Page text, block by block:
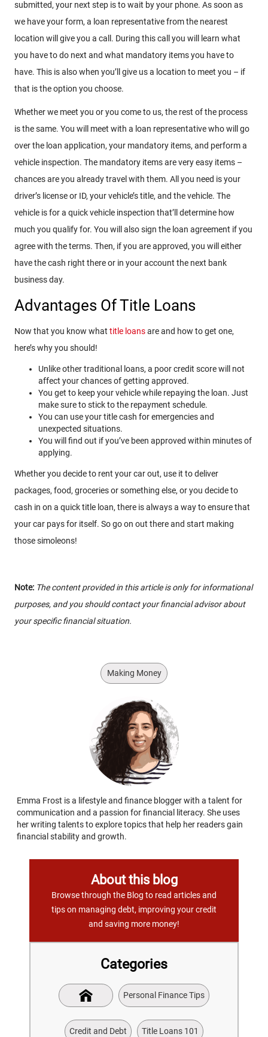
submitted, your next step is to wait by your phone. As soon as
we have your form, a loan representative from the nearest
location will give you a call. During this call you will learn what
you have to do next and what mandatory items you have to
have. This is also when you’ll give us a location to meet you – if
that is the option you choose.
Whether we meet you or you come to us, the rest of the process
is the same. You will meet with a loan representative who will go
over the loan application, your mandatory items, and perform a
vehicle inspection. The mandatory items are very easy items –
chances are you already travel with them. All you need is your
driver’s license or ID, your vehicle’s title, and the vehicle. The
vehicle is for a quick vehicle inspection that’ll determine how
much you qualify for. You will also sign the loan agreement if you
agree with the terms. Then, if you are approved, you will either
have the cash right there or in your account the next bank
business day.
Advantages Of Title Loans
Now that you know what title loansare and how to get one,
here’s why you should!
Unlike other traditional loans, a poor credit score will not
affect your chances of getting approved.
You get to keep your vehicle while repaying the loan. Just
make sure to stick to the repayment schedule.
You can use your title cash for emergencies and
unexpected situations.
You will find out if you’ve been approved within minutes of
applying.
Whether you decide to rent your car out, use it to deliver
packages, food, groceries or something else, or you decide to
cash in on a quick title loan, there is always a way to ensure that
your car pays for itself. So go on out there and start making
those simoleons!
Note: The content provided in this article is only for informational
purposes, and you should contact your financial advisor about
your specific financial situation.
Making Money
Emma Frost is a lifestyle and finance blogger with a talent for
communication and a passion for financial literacy. She uses
her writing talents to explore topics that help her readers gain
financial stability and growth.
About this blog
Browse through the Blog to read articles and
tips on managing debt, improving your credit
and saving more money!
Categories
Personal Finance Tips
Credit and Debt Title Loans 101